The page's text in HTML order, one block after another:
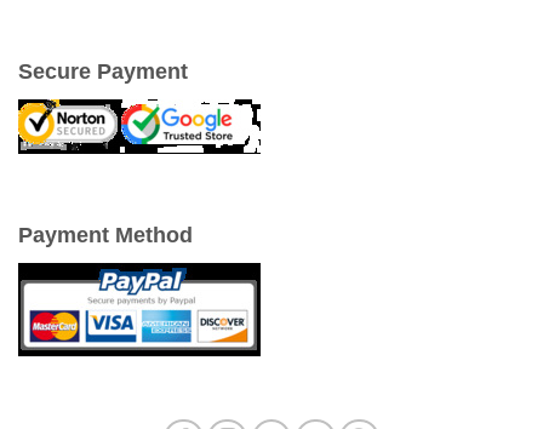
Secure Payment
Payment Method